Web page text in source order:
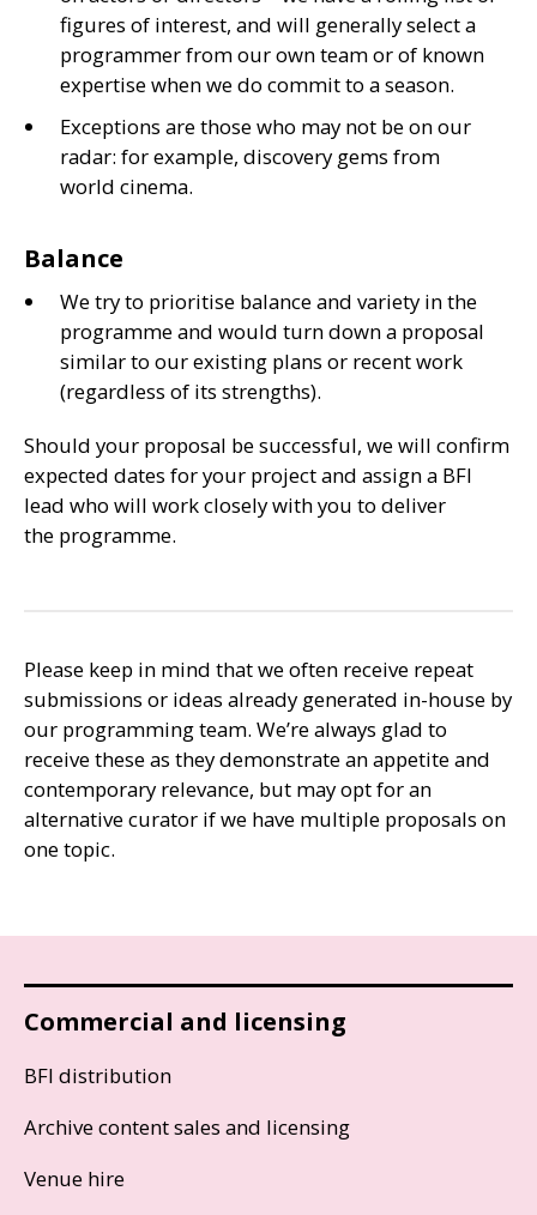
figures of interest, and will generally select a
programmer from our own team or of known
expertise when we do commit to a season.
Exceptions are those who may not be on our
radar: for example, discovery gems from
world cinema.
Balance
We try to prioritise balance and variety in the
programme and would turn down a proposal
similar to our existing plans or recent work
(regardless of its strengths).
Should your proposal be successful, we will confirm
expected dates for your project and assign a BFI
lead who will work closely with you to deliver
the programme.
Please keep in mind that we often receive repeat
submissions or ideas already generated in-house by
our programming team. We’re always glad to
receive these as they demonstrate an appetite and
contemporary relevance, but may opt for an
alternative curator if we have multiple proposals on
one topic.
Commercial and licensing
BFI distribution
Archive content sales and licensing
Venue hire